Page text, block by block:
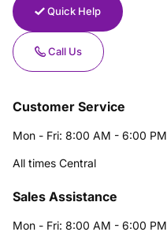
Quick Help
Call Us
Customer Service
Mon - Fri: 8:00 AM - 6:00 PM
All times Central
Sales Assistance
Mon - Fri: 8:00 AM - 6:00 PM